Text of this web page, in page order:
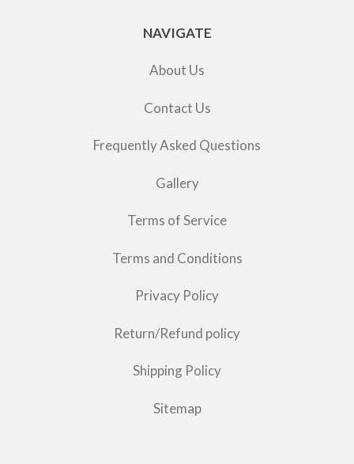
NAVIGATE
About Us
Contact Us
Frequently Asked Questions
Gallery
Terms of Service
Terms and Conditions
Privacy Policy
Return/Refund policy
Shipping Policy
Sitemap